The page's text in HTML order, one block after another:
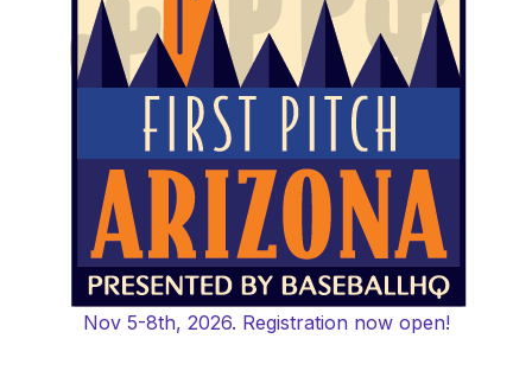
Nov 5-8th, 2026. Registration now open!